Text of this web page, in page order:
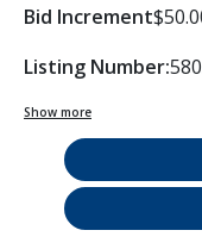
Bid Increment
Listing Number:
Show more